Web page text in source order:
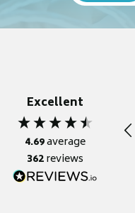
Excellent
4.69average
362reviews